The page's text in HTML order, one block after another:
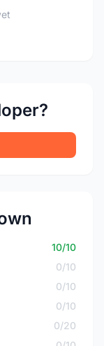
10/10
0/10
0/10
0/10
0/20